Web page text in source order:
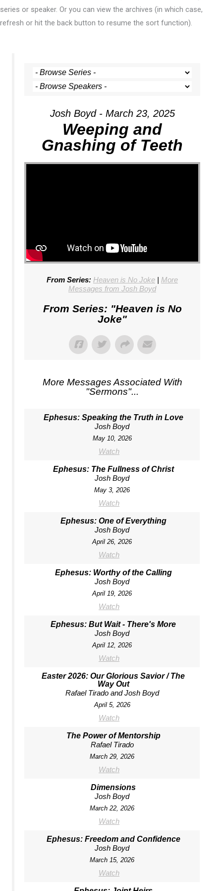
series or speaker. Or you can view the archives (in which case,
refresh or hit the back button to resume the sort function).
Josh Boyd - March 23, 2025
Weeping and
Gnashing of Teeth
From Series: Heaven is No Joke | More
Messages from Josh Boyd
From Series: "Heaven is No
Joke"
More Messages Associated With
"Sermons"...
Ephesus: Speaking the Truth in Love
Josh Boyd
May 10, 2026
Watch
Ephesus: The Fullness of Christ
Josh Boyd
May 3, 2026
Watch
Ephesus: One of Everything
Josh Boyd
April 26, 2026
Watch
Ephesus: Worthy of the Calling
Josh Boyd
April 19, 2026
Watch
Ephesus: But Wait - There's More
Josh Boyd
April 12, 2026
Watch
Easter 2026: Our Glorious Savior / The
Way Out
Rafael Tirado and Josh Boyd
April 5, 2026
Watch
The Power of Mentorship
Rafael Tirado
March 29, 2026
Watch
Dimensions
Josh Boyd
March 22, 2026
Watch
Ephesus: Freedom and Confidence
Josh Boyd
March 15, 2026
Watch